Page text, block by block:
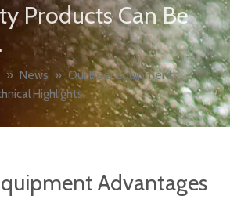
Products Can Be
» News » Our Beer Equipment
Highlights
Advantages